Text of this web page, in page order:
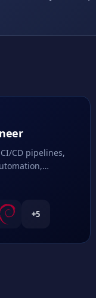
CD pipelines,
+5